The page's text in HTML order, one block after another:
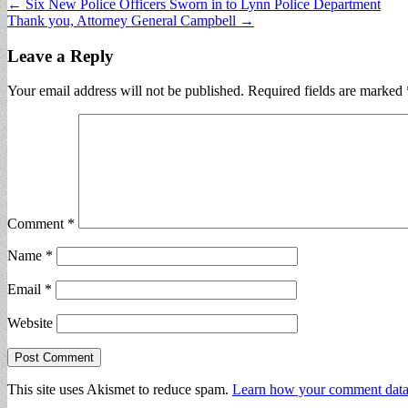
Post
navigation
← Six New Police Officers Sworn in to Lynn Police Department
Thank you, Attorney General Campbell →
Leave a Reply
Your email address will not be published. Required fields are marked
Comment *
Name *
Email *
Website
This site uses Akismet to reduce spam. Learn how your comment